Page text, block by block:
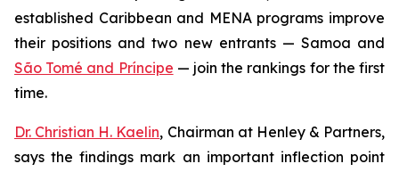
established Caribbean and MENA programs improve
their positions and two new entrants — Samoa and
São Tomé and Príncipe — join the rankings for the first
time.
Dr. Christian H. Kaelin, Chairman at Henley & Partners,
says the findings mark an important inflection point